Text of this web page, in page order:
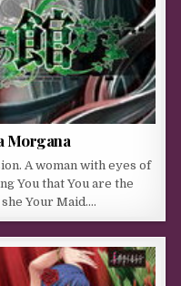
Morgana
A woman with eyes of
You that You are the
Your Maid….